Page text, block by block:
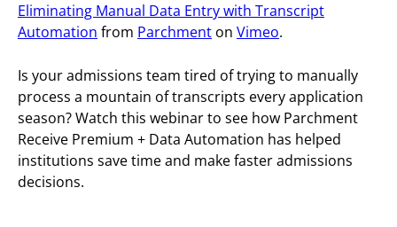
Eliminating Manual Data Entry with Transcript
Automation from Parchment on Vimeo.
Is your admissions team tired of trying to manually
process a mountain of transcripts every application
season? Watch this webinar to see how Parchment
Receive Premium + Data Automation has helped
institutions save time and make faster admissions
decisions.